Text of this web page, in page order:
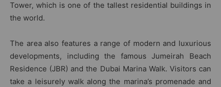
Tower, which is one of the tallest residential buildings in
the world.
The area also features a range of modern and luxurious
developments, including the famous Jumeirah Beach
Residence (JBR) and the Dubai Marina Walk. Visitors can
take a leisurely walk along the marina’s promenade and